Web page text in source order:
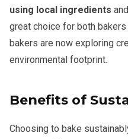
using local ingredients
great choice for both
bakers are now exploring
environmental footprint.
Benefits of
Choosing to bake